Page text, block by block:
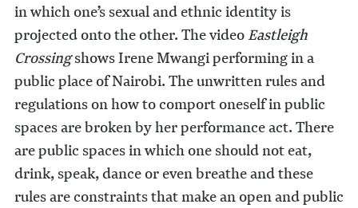
in which one’s sexual and ethnic identity is
projected onto the other. The videoEastleigh
Crossingshows Irene Mwangi performing in a
public place of Nairobi. The unwritten rules and
regulations on how to comport oneself in public
spaces are broken by her performance act. There
are public spaces in which one should not eat,
drink, speak, dance or even breathe and these
rules are constraints that make an open and public